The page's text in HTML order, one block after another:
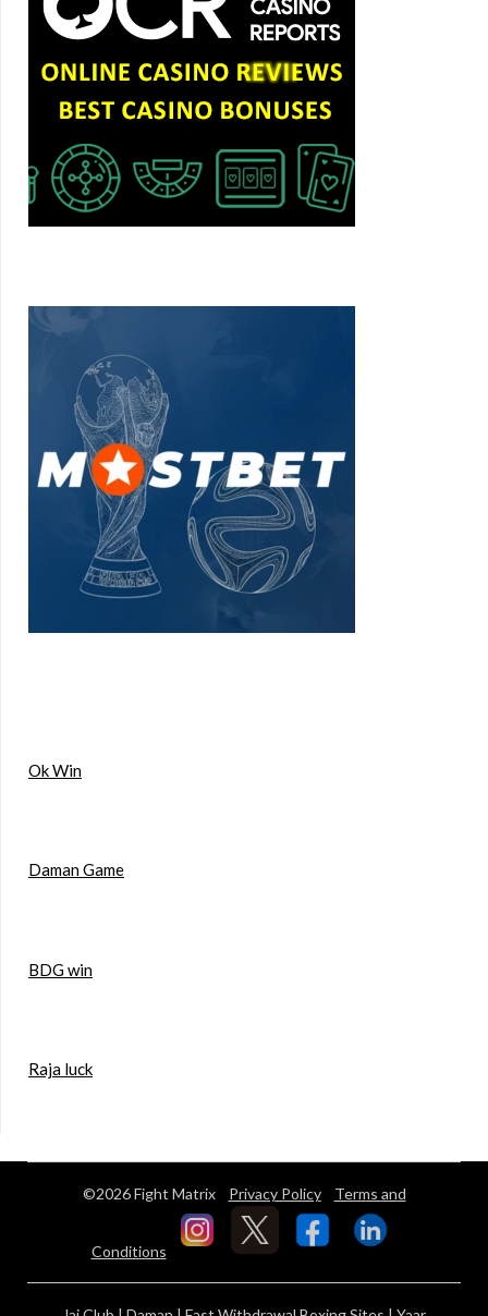
Ok Win
Daman Game
BDG win
Raja luck
©2026 Fight Matrix Privacy Policy Terms and
Conditions